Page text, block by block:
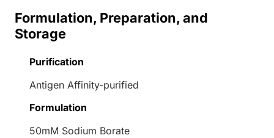
Formulation, Preparation, and
Storage
Purification
Antigen Affinity-purified
Formulation
50mM Sodium Borate